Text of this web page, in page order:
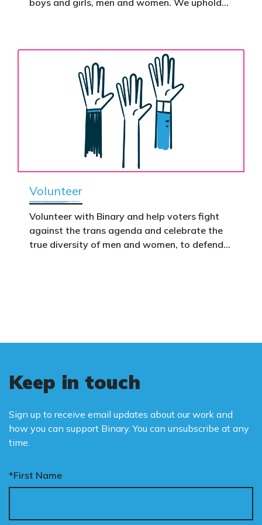
Volunteer
Volunteer with Binary and help voters fight
against the trans agenda and celebrate the
true diversity of men and women, to defend
Keep in touch
Sign up to receive email updates about our work and
how you can support Binary. You can unsubscribe at any
time.
*First Name